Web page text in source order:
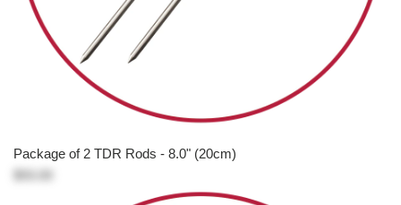
Package of 2 TDR Rods - 8.0" (20cm)